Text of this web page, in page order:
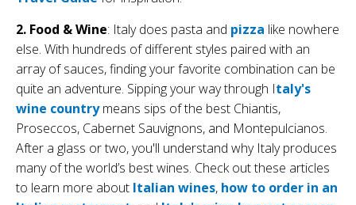
2. Food & Wine: Italy does pasta and pizza like nowhere
else. With hundreds of different styles paired with an
array of sauces, finding your favorite combination can be
quite an adventure. Sipping your way through Italy's
wine countrymeans sips of the best Chiantis,
Proseccos, Cabernet Sauvignons, and Montepulcianos.
After a glass or two, you'll understand why Italy produces
many of the world’s best wines. Check out these articles
to learn more about Italian wines, how to order in an